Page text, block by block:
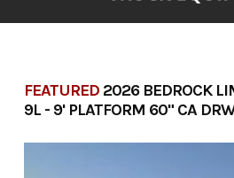
FEATURED 2026 BEDROCK
9L - 9' PLATFORM 60" CA